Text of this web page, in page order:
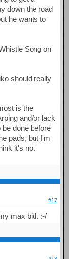
down the road
he wants to
Song on
should really
is the
and/or lack
done before
pads, but I'm
it's not
#17
max bid. :-/